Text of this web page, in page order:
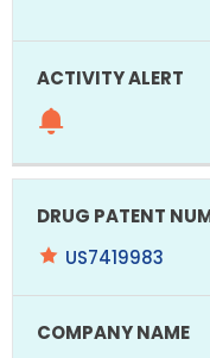
US7419983